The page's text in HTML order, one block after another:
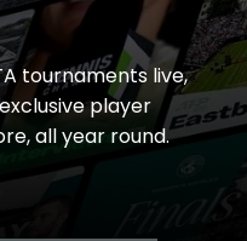
tournaments live,
player
all year round.